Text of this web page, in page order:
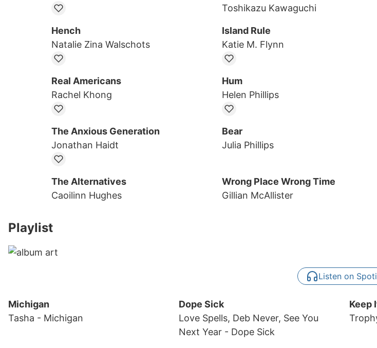
Toshikazu Kawaguchi
Hench
Natalie Zina Walschots
Island Rule
Katie M. Flynn
Real Americans
Rachel Khong
Hum
Helen Phillips
The Anxious Generation
Jonathan Haidt
Bear
Julia Phillips
The Alternatives
Caoilinn Hughes
Wrong Place Wrong Time
Gillian McAllister
Playlist
Listen on
Michigan
Tasha - Michigan
Dope Sick
Love Spells, Deb Never, See You
Next Year - Dope Sick
Keep